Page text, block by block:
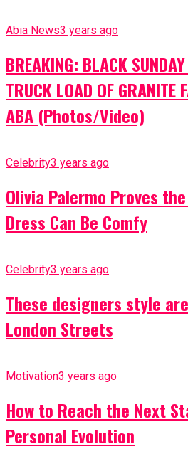
Abia News3 years ago
BREAKING: BLACK
TRUCK LOAD OF GRANITE
ABA (Photos/Video)
Celebrity3 years ago
Olivia Palermo Proves
Dress Can Be Comfy
Celebrity3 years ago
These designers style
London Streets
Motivation3 years ago
How to Reach the Next
Personal Evolution